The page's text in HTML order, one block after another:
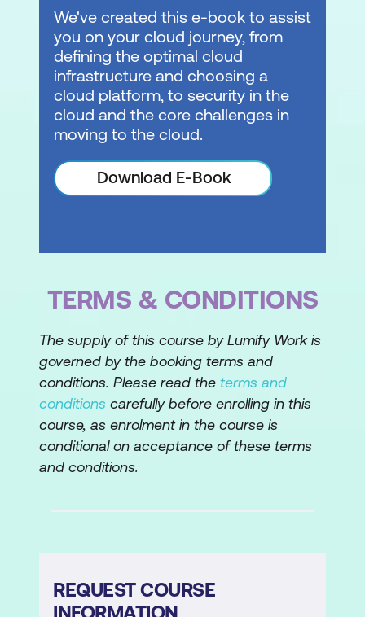
We've created this e-book to assist
you on your cloud journey, from
defining the optimal cloud
infrastructure and choosing a
cloud platform, to security in the
cloud and the core challenges in
moving to the cloud.
Download E-Book
TERMS & CONDITIONS
The supply of this course by Lumify Work is
governed by the booking terms and
conditions. Please read the terms and
conditions carefully before enrolling in this
course, as enrolment in the course is
conditional on acceptance of these terms
and conditions.
REQUEST COURSE